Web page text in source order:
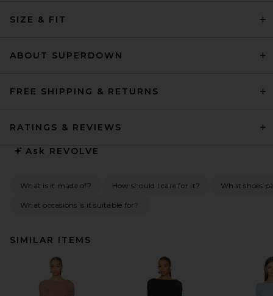
SIZE & FIT
ABOUT SUPERDOWN
FREE SHIPPING & RETURNS
RATINGS & REVIEWS
Ask REVOLVE
What is it made of? How should I care for it? What shoes
What occasions is it suitable for?
SIMILAR ITEMS